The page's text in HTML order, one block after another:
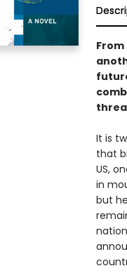
It is
that
US,
in
but